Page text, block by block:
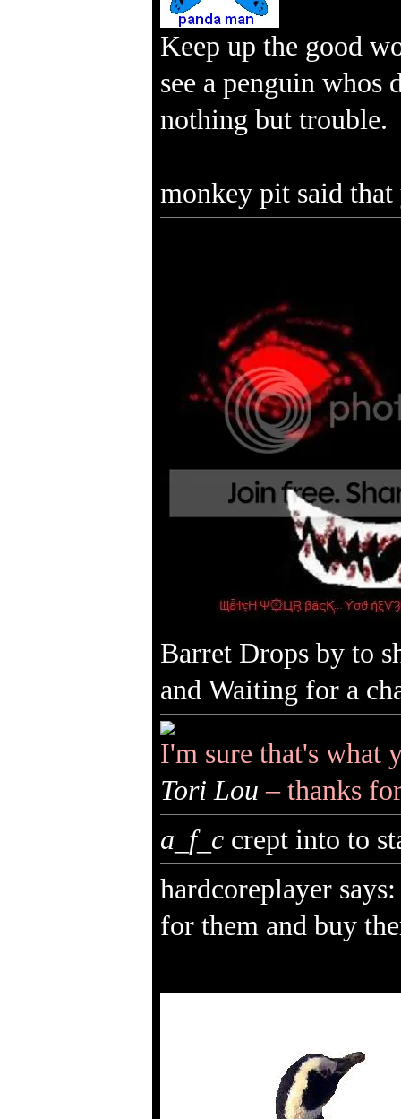
Keep up the good
see a penguin
nothing but trouble.
monkey pit said
Barret Drops by to
and Waiting for a
I'm sure that's what
Tori Lou – thanks
a_f_ccrept into to
hardcoreplayer
for them and buy